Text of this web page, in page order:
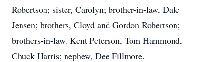
Robertson; sister, Carolyn; brother-in-law, Dale
Jensen; brothers, Cloyd and Gordon Robertson;
brothers-in-law, Kent Peterson, Tom Hammond,
Chuck Harris; nephew, Dee Fillmore.